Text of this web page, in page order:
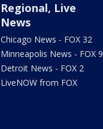
Regional, Live
News
Chicago News - FOX 32
Minneapolis News - FOX 9
Detroit News - FOX 2
LiveNOW from FOX